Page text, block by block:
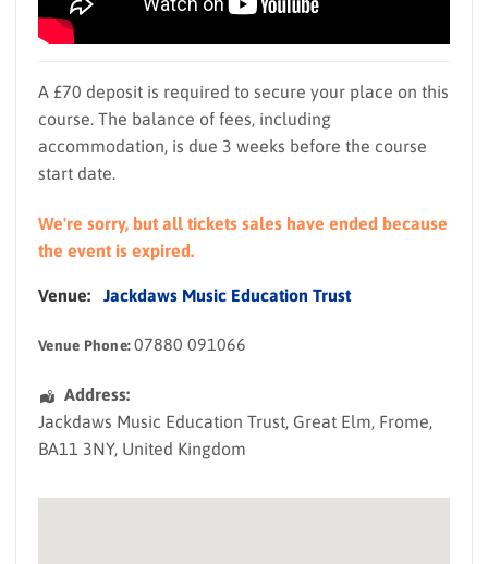
A £70 deposit is required to secure your place on this
course. The balance of fees, including
accommodation, is due 3 weeks before the course
start date.
We're sorry, but all tickets sales have ended because
the event is expired.
Venue: Jackdaws Music Education Trust
Venue Phone: 07880 091066
Address:
Jackdaws Music Education Trust, Great Elm, Frome,
BA11 3NY, United Kingdom